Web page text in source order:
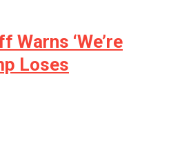
Warns ‘We’re
Loses